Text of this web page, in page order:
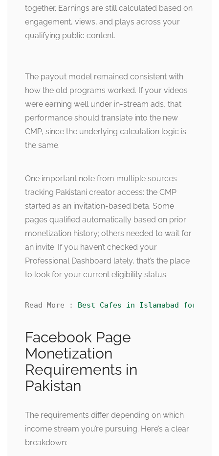
together. Earnings are still calculated based on
engagement, views, and plays across your
qualifying public content.
The payout model remained consistent with
how the old programs worked. If your videos
were earning well under in-stream ads, that
performance should translate into the new
CMP, since the underlying calculation logic is
the same.
One important note from multiple sources
tracking Pakistani creator access: the CMP
started as an invitation-based beta. Some
pages qualified automatically based on prior
monetization history; others needed to wait for
an invite. If you haven’t checked your
Professional Dashboard lately, that’s the place
to look for your current eligibility status.
Read More : Best Cafes in Islamabad for
Facebook Page
Monetization
Requirements in
Pakistan
The requirements differ depending on which
income stream you’re pursuing. Here’s a clear
breakdown: